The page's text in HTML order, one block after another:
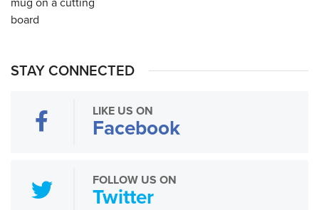
STAY CONNECTED
LIKE US ON
Facebook
FOLLOW US ON
Twitter